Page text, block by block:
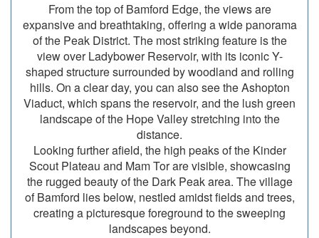
From the top of Bamford Edge, the views are
expansive and breathtaking, offering a wide panorama
of the Peak District. The most striking feature is the
view over Ladybower Reservoir, with its iconic Y-
shaped structure surrounded by woodland and rolling
hills. On a clear day, you can also see the Ashopton
Viaduct, which spans the reservoir, and the lush green
landscape of the Hope Valley stretching into the
distance.
Looking further afield, the high peaks of the Kinder
Scout Plateau and Mam Tor are visible, showcasing
the rugged beauty of the Dark Peak area. The village
of Bamford lies below, nestled amidst fields and trees,
creating a picturesque foreground to the sweeping
landscapes beyond.